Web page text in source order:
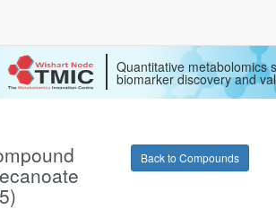
Quantitative metabolomics
biomarker discovery and
Back to Compounds